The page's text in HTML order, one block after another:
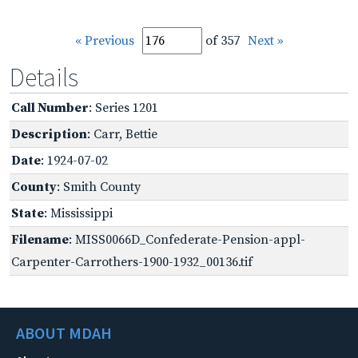
« Previous of 357 Next »
Details
Call Number: Series 1201
Description: Carr, Bettie
Date: 1924-07-02
County: Smith County
State: Mississippi
Filename: MISS0066D_Confederate-Pension-appl-
Carpenter-Carrothers-1900-1932_00136.tif
ABOUT MDAH